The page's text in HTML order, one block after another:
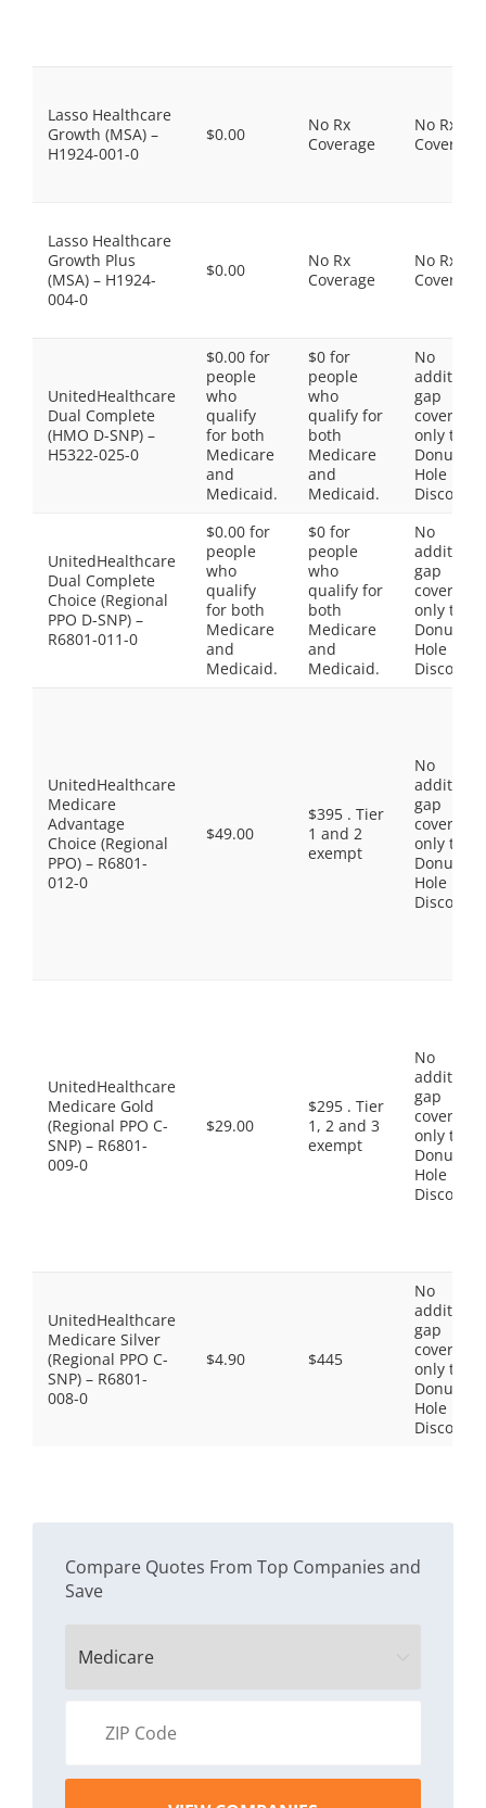
Lasso Healthcare
Growth (MSA) –
H1924-001-0
$0.00
No Rx
Coverage
No Rx
Coverage
Lasso Healthcare
Growth Plus
(MSA) – H1924-
004-0
$0.00
No Rx
Coverage
No Rx
Coverage
UnitedHealthcare
Dual Complete
(HMO D-SNP) –
H5322-025-0
$0.00 for
people
who
qualify
for both
Medicare
and
Medicaid.
$0 for
people
who
qualify for
both
Medicare
and
Medicaid.
No
gap
coverage,
only the
Donut
Hole
Discount
UnitedHealthcare
Dual Complete
Choice (Regional
PPO D-SNP) –
R6801-011-0
$0.00 for
people
who
qualify
for both
Medicare
and
Medicaid.
$0 for
people
who
qualify for
both
Medicare
and
Medicaid.
No
gap
coverage,
only the
Donut
Hole
Discount
UnitedHealthcare
Medicare
Advantage
Choice (Regional
PPO) – R6801-
012-0
$49.00
$395 . Tier
1 and 2
exempt
No
gap
coverage,
only the
Donut
Hole
Discount
UnitedHealthcare
Medicare Gold
(Regional PPO C-
SNP) – R6801-
009-0
$29.00
$295 . Tier
1, 2 and 3
exempt
No
gap
coverage,
only the
Donut
Hole
Discount
UnitedHealthcare
Medicare Silver
(Regional PPO C-
SNP) – R6801-
008-0
$4.90 $445
No
gap
coverage,
only the
Donut
Hole
Discount
Compare Quotes From Top Companies and
Save